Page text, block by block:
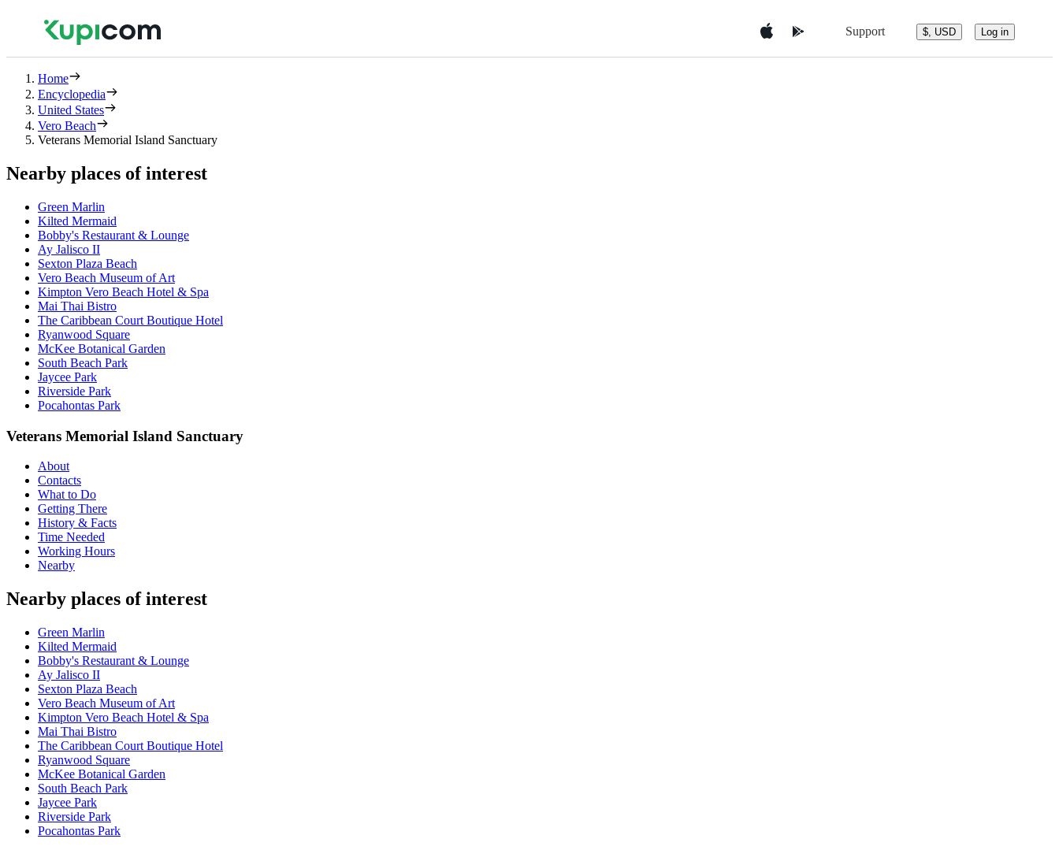
Support $, USD Log in
Home
Encyclopedia
United States
Vero Beach
Veterans Memorial Island Sanctuary
Nearby places of interest
Green Marlin
Kilted Mermaid
Bobby's Restaurant & Lounge
Ay Jalisco II
Sexton Plaza Beach
Vero Beach Museum of Art
Kimpton Vero Beach Hotel & Spa
Mai Thai Bistro
The Caribbean Court Boutique Hotel
Ryanwood Square
McKee Botanical Garden
South Beach Park
Jaycee Park
Riverside Park
Pocahontas Park
Veterans Memorial Island Sanctuary
About
Contacts
What to Do
Getting There
History & Facts
Time Needed
Working Hours
Nearby
Nearby places of interest
Green Marlin
Kilted Mermaid
Bobby's Restaurant & Lounge
Ay Jalisco II
Sexton Plaza Beach
Vero Beach Museum of Art
Kimpton Vero Beach Hotel & Spa
Mai Thai Bistro
The Caribbean Court Boutique Hotel
Ryanwood Square
McKee Botanical Garden
South Beach Park
Jaycee Park
Riverside Park
Pocahontas Park